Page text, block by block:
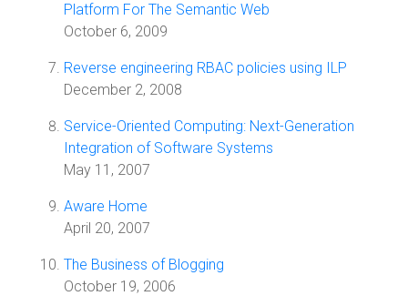
Platform For The Semantic Web
October 6, 2009
Reverse engineering RBAC policies using ILP
December 2, 2008
Service-Oriented Computing: Next-Generation
Integration of Software Systems
May 11, 2007
Aware Home
April 20, 2007
The Business of Blogging
October 19, 2006